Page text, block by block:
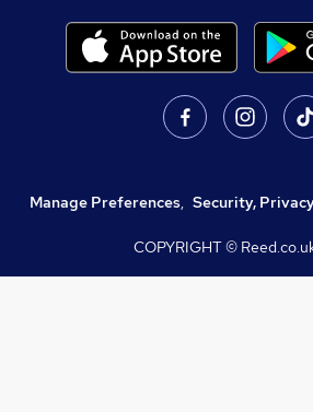
Manage Preferences, Security,
COPYRIGHT ©